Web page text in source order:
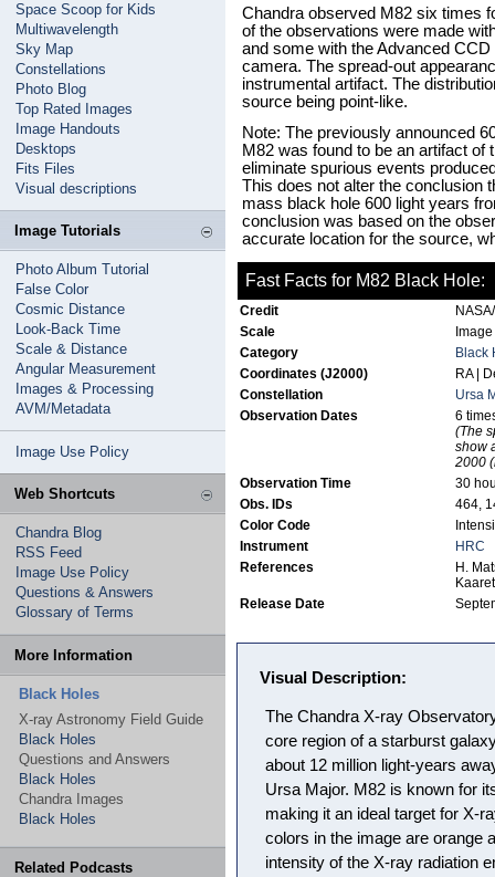
Space Scoop for Kids
Multiwavelength
Sky Map
Constellations
Photo Blog
Top Rated Images
Image Handouts
Desktops
Fits Files
Visual descriptions
Image Tutorials
Photo Album Tutorial
False Color
Cosmic Distance
Look-Back Time
Scale & Distance
Angular Measurement
Images & Processing
AVM/Metadata
Image Use Policy
Web Shortcuts
Chandra Blog
RSS Feed
Image Use Policy
Questions & Answers
Glossary of Terms
More Information
Black Holes
X-ray Astronomy Field Guide
Black Holes
Questions and Answers
Black Holes
Chandra Images
Black Holes
Related Podcasts
Chandra observed M82 six times
of the observations were made
and some with the Advanced
camera. The spread-out
instrumental artifact. The
source being point-like.
Note: The previously announced
M82 was found to be an artifact of
eliminate spurious events
This does not alter the conclusion
mass black hole 600 light years
conclusion was based on the
accurate location for the source,
Fast Facts for M82 Black Hole:
Credit
Scale
Category
Black
Coordinates (J2000)
RA |
Constellation
Ursa
Observation Dates
6
(The
show
2000
Observation Time
30
Obs. IDs
464,
Color Code
Instrument
HRC
References
H.
Release Date
Visual Description:
The Chandra X-ray
core region of a starburst
about 12 million light-years
Ursa Major. M82 is known for
making it an ideal target for X-
colors in the image are orange
intensity of the X-ray radiation